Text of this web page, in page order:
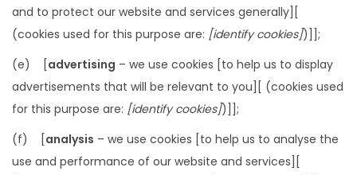
and to protect our website and services generally][
(cookies used for this purpose are: [identify cookies])]];
(e) [advertising – we use cookies [to help us to display
advertisements that will be relevant to you][ (cookies used
for this purpose are: [identify cookies])]];
(f) [analysis – we use cookies [to help us to analyse the
use and performance of our website and services][